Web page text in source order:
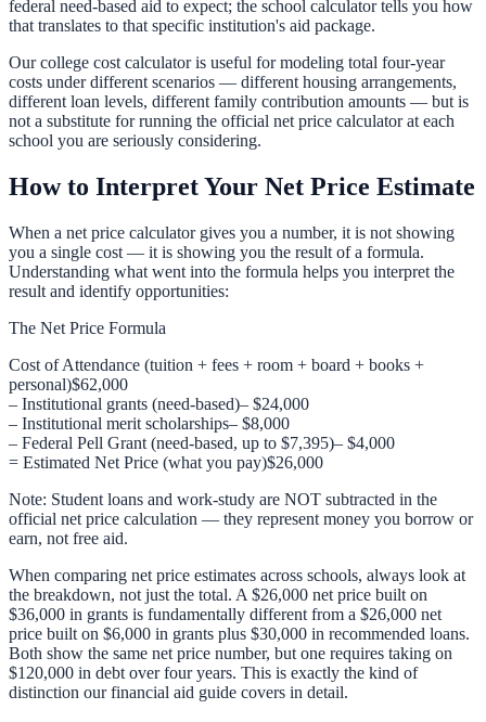
federal need-based aid to expect; the school calculator tells you how
that translates to that specific institution's aid package.
Ourcollege cost calculatoris useful for modeling total four-year
costs under different scenarios — different housing arrangements,
different loan levels, different family contribution amounts — but is
not a substitute for running the official net price calculator at each
school you are seriously considering.
How to Interpret Your Net Price Estimate
When a net price calculator gives you a number, it is not showing
you a single cost — it is showing you the result of a formula.
Understanding what went into the formula helps you interpret the
result and identify opportunities:
The Net Price Formula
Cost of Attendance (tuition + fees + room + board + books +
personal)$62,000
– Institutional grants (need-based)– $24,000
– Institutional merit scholarships– $8,000
– Federal Pell Grant (need-based, up to $7,395)– $4,000
= Estimated Net Price (what you pay)$26,000
Note: Student loans and work-study are NOT subtracted in the
official net price calculation — they represent money you borrow or
earn, not free aid.
When comparing net price estimates across schools, always look at
the breakdown, not just the total. A $26,000 net price built on
$36,000 in grants is fundamentally different from a $26,000 net
price built on $6,000 in grants plus $30,000 in recommended loans.
Both show the same net price number, but one requires taking on
$120,000 in debt over four years. This is exactly the kind of
distinction ourfinancial aid guide covers in detail.